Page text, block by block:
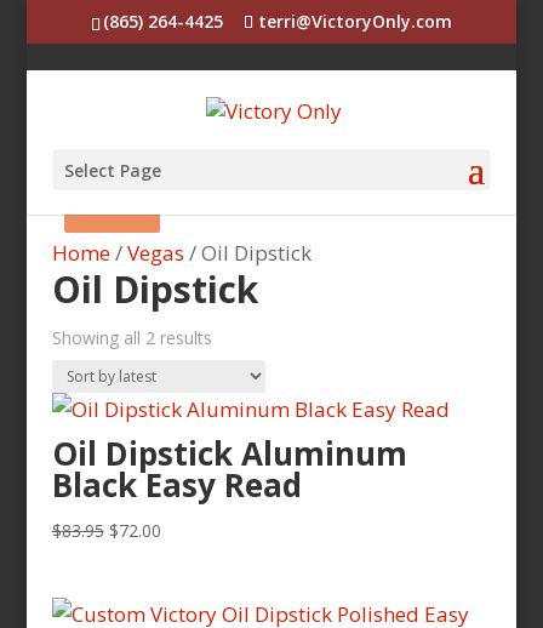
(865) 264-4425 terri@VictoryOnly.com
Select Page
Home/Vegas / Oil Dipstick
Oil Dipstick
Showing all 2 resultsSorted
latest
Oil Dipstick Aluminum
Black Easy Read
$83.95 Original
$83.95.
$72.00Current
$72.00.